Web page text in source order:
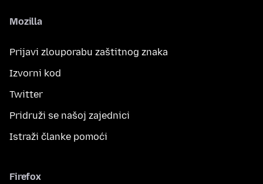
Mozilla
Prijavi zlouporabu zaštitnog znaka
Izvorni kod
Twitter
Pridruži se našoj zajednici
Istraži članke pomoći
Firefox